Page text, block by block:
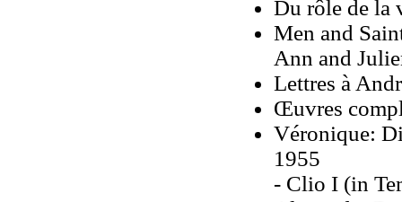
Du rôle de la
Men and
Ann and
Lettres à
Œuvres
Véronique:
1955
- Clio I (in